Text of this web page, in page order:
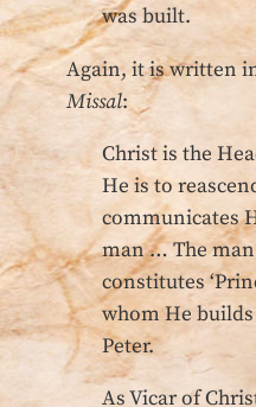
was built.
Again, it is written
Missal:
Christ is the
He is to
communicates
man … The man
constitutes
whom He builds
Peter.
As Vicar of